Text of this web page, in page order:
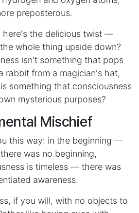
preposterous.
the delicious twist —
whole thing upside down?
isn't something that pops
rabbit from a magician's hat,
something that consciousness
mysterious purposes?
Mischief
this way: in the beginning —
was no beginning,
is timeless — there was
awareness.
if you will, with no objects to